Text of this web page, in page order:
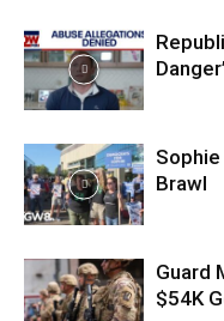
Brawl
Guard
$54K